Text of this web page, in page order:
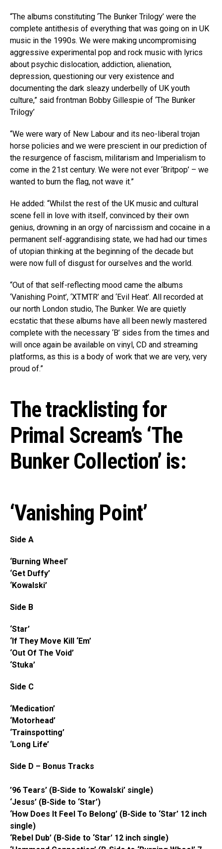
“The albums constituting ‘The Bunker Trilogy’ were the
complete antithesis of everything that was going on in UK
music in the 1990s. We were making uncompromising
aggressive experimental pop and rock music with lyrics
about psychic dislocation, addiction, alienation,
depression, questioning our very existence and
documenting the dark sleazy underbelly of UK youth
culture,” said frontman Bobby Gillespie of ‘The Bunker
Trilogy’
“We were wary of New Labour and its neo-liberal trojan
horse policies and we were prescient in our prediction of
the resurgence of fascism, militarism and Imperialism to
come in the 21st century. We were not ever ‘Britpop’ – we
wanted to burn the flag, not wave it.”
He added: “Whilst the rest of the UK music and cultural
scene fell in love with itself, convinced by their own
genius, drowning in an orgy of narcissism and cocaine in a
permanent self-aggrandising state, we had had our times
of utopian thinking at the beginning of the decade but
were now full of disgust for ourselves and the world.
“Out of that self-reflecting mood came the albums
‘Vanishing Point’, ‘XTMTR’ and ‘Evil Heat’. All recorded at
our north London studio, The Bunker. We are quietly
ecstatic that these albums have all been newly mastered
complete with the necessary ‘B’ sides from the times and
will once again be available on vinyl, CD and streaming
platforms, as this is a body of work that we are very, very
proud of.”
The tracklisting for
Primal Scream’s ‘The
Bunker Collection’ is:
‘Vanishing Point’
Side A
‘Burning Wheel’
‘Get Duffy’
‘Kowalski’
Side B
‘Star’
‘If They Move Kill ‘Em’
‘Out Of The Void’
‘Stuka’
Side C
‘Medication’
‘Motorhead’
‘Trainspotting’
‘Long Life’
Side D – Bonus Tracks
’96 Tears’ (B-Side to ‘Kowalski’ single)
‘Jesus’ (B-Side to ‘Star’)
‘How Does It Feel To Belong’ (B-Side to ‘Star’ 12 inch
single)
‘Rebel Dub’ (B-Side to ‘Star’ 12 inch single)